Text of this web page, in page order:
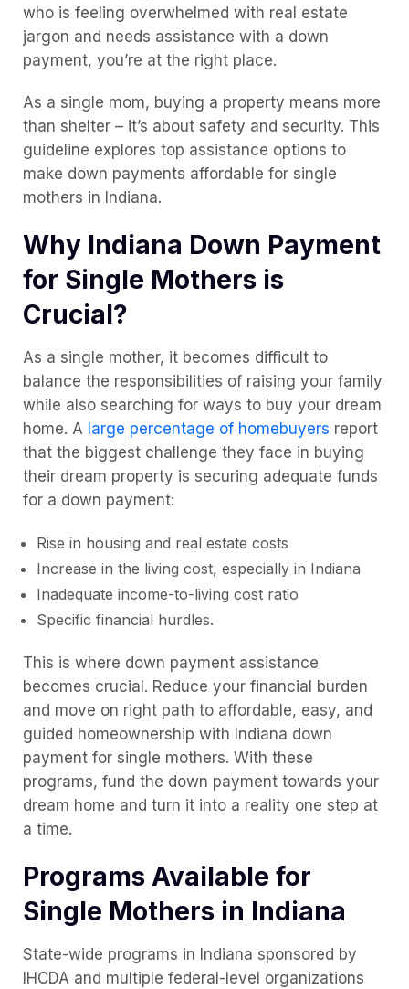
who is feeling overwhelmed with real estate
jargon and needs assistance with a down
payment, you’re at the right place.
As a single mom, buying a property means more
than shelter – it’s about safety and security. This
guideline explores top assistance options to
make down payments affordable for single
mothers in Indiana.
Why Indiana Down Payment
for Single Mothers is
Crucial?
As a single mother, it becomes difficult to
balance the responsibilities of raising your family
while also searching for ways to buy your dream
home. A large percentage of homebuyers report
that the biggest challenge they face in buying
their dream property is securing adequate funds
for a down payment:
Rise in housing and real estate costs
Increase in the living cost, especially in Indiana
Inadequate income-to-living cost ratio
Specific financial hurdles.
This is where down payment assistance
becomes crucial. Reduce your financial burden
and move on right path to affordable, easy, and
guided homeownership with Indiana down
payment for single mothers. With these
programs, fund the down payment towards your
dream home and turn it into a reality one step at
a time.
Programs Available for
Single Mothers in Indiana
State-wide programs in Indiana sponsored by
IHCDA and multiple federal-level organizations